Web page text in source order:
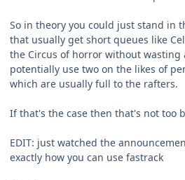
So in theory you could just stand in
that usually get short queues like
the Circus of horror without wasting
potentially use two on the likes of
which are usually full to the rafters.
If that's the case then that's not too
EDIT: just watched the
exactly how you can use fastrack